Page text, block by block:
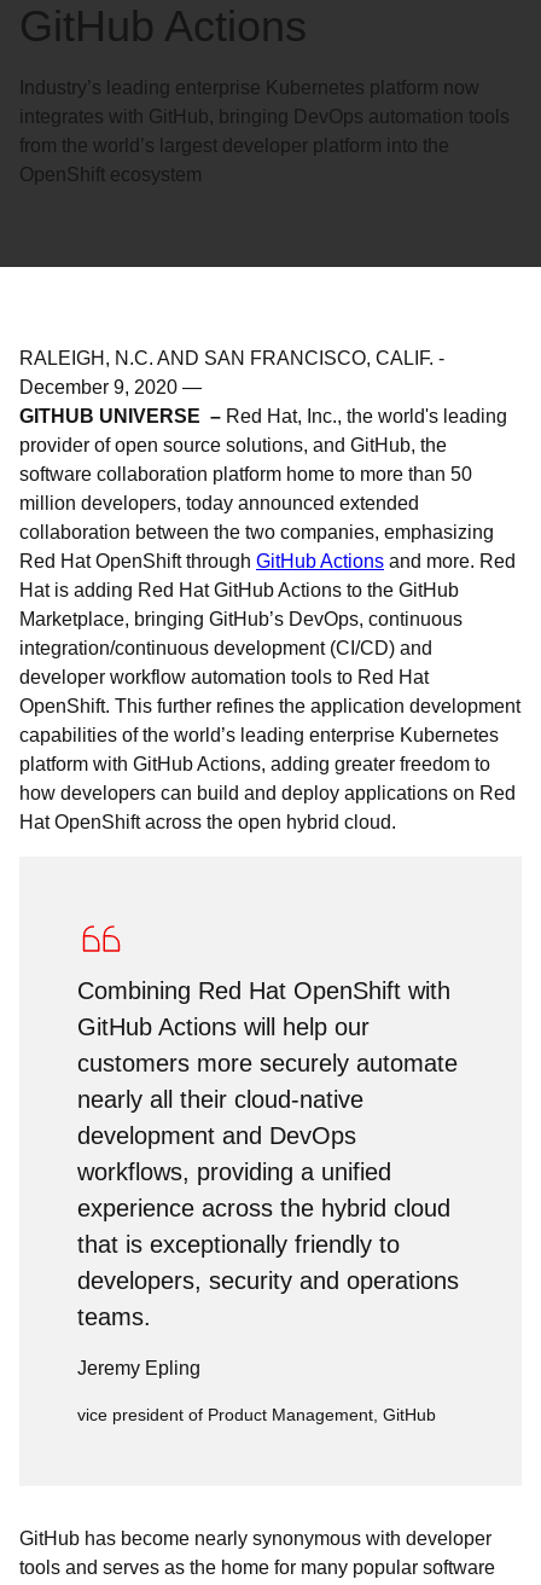
GitHub Actions
Industry’s leading enterprise Kubernetes platform now
integrates with GitHub, bringing DevOps automation tools
from the world’s largest developer platform into the
OpenShift ecosystem
RALEIGH, N.C. AND SAN FRANCISCO, CALIF. -
December 9, 2020 —
GITHUB UNIVERSE – Red Hat, Inc., the world's leading
provider of open source solutions, and GitHub, the
software collaboration platform home to more than 50
million developers, today announced extended
collaboration between the two companies, emphasizing
Red Hat OpenShift through GitHub Actions and more. Red
Hat is adding Red Hat GitHub Actions to the GitHub
Marketplace, bringing GitHub’s DevOps, continuous
integration/continuous development (CI/CD) and
developer workflow automation tools to Red Hat
OpenShift. This further refines the application development
capabilities of the world’s leading enterprise Kubernetes
platform with GitHub Actions, adding greater freedom to
how developers can build and deploy applications on Red
Hat OpenShift across the open hybrid cloud.
Combining Red Hat OpenShift with
GitHub Actions will help our
customers more securely automate
nearly all their cloud-native
development and DevOps
workflows, providing a unified
experience across the hybrid cloud
that is exceptionally friendly to
developers, security and operations
teams.
Jeremy Epling
vice president of Product Management, GitHub
GitHub has become nearly synonymous with developer
tools and serves as the home for many popular software